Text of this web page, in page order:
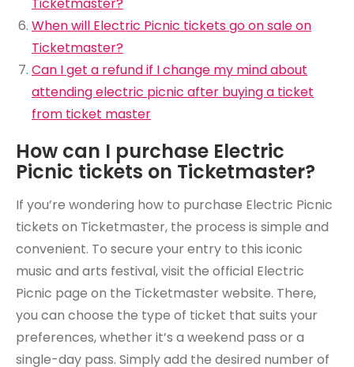
When will Electric Picnic tickets go on sale on
Ticketmaster?
Can I get a refund if I change my mind about
attending electric picnic after buying a ticket
from ticket master
How can I purchase Electric
Picnic tickets on Ticketmaster?
If you’re wondering how to purchase Electric Picnic
tickets on Ticketmaster, the process is simple and
convenient. To secure your entry to this iconic
music and arts festival, visit the official Electric
Picnic page on the Ticketmaster website. There,
you can choose the type of ticket that suits your
preferences, whether it’s a weekend pass or a
single-day pass. Simply add the desired number of